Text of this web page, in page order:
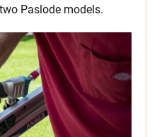
Paslode models.